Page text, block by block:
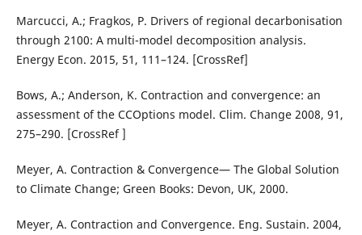
Marcucci, A.; Fragkos, P. Drivers of regional decarbonisation
through 2100: A multi-model decomposition analysis.
Energy Econ. 2015, 51, 111–124. [CrossRef]
Bows, A.; Anderson, K. Contraction and convergence: an
assessment of the CCOptions model. Clim. Change 2008, 91,
275–290. [CrossRef ]
Meyer, A. Contraction & Convergence— The Global Solution
to Climate Change; Green Books: Devon, UK, 2000.
Meyer, A. Contraction and Convergence. Eng. Sustain. 2004,